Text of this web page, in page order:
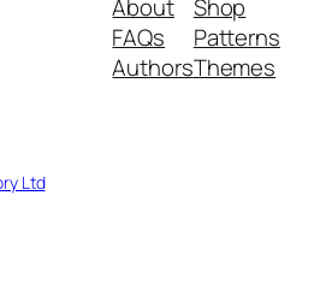
About
FAQs
Authors
Shop
Patterns
Themes
Ltd